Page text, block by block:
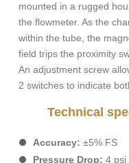
mounted in a rugged
the flowmeter. As the
within the tube, the
field trips the proximity
An adjustment screw
2 switches to indicate
Technical
Accuracy: ±5% FS
Pressure Drop: 4 psi